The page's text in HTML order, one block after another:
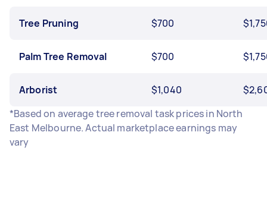
Tree Pruning $700
Palm Tree Removal $700
Arborist $1,040
*Based on average tree removal task prices in North
East Melbourne. Actual marketplace earnings may
vary